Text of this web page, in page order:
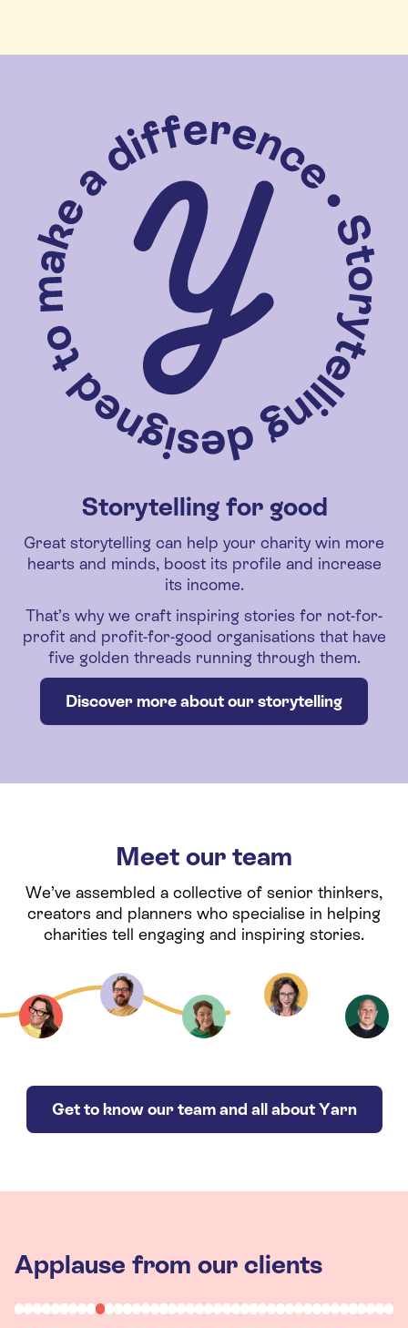
Storytelling for good
Great storytelling can help your charity win more
hearts and minds, boost its profile and increase
its income.
That’s why we craft inspiring stories for not-for-
profit and profit-for-good organisations that have
five golden threads running through them.
Discover more about our storytelling
Meet our team
We’ve assembled a collective of senior thinkers,
creators and planners who specialise in helping
charities tell engaging and inspiring stories.
Get to know our team and all about Yarn
Applause from our clients